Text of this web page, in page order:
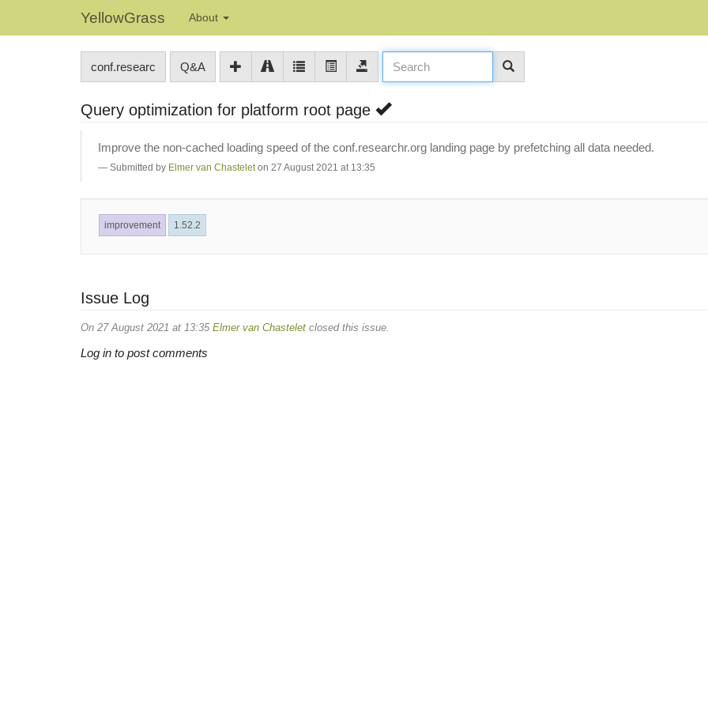
YellowGrass About
conf.researc Q&A
Query optimization for platform root page
Improve the non-cached loading speed of the conf.researchr.org landing page by prefetching all data needed.
Submitted by Elmer van Chastelet on 27 August 2021 at 13:35
improvement 1.52.2
Issue Log
On 27 August 2021 at 13:35 Elmer van Chastelet closed this issue.
Log in to post comments